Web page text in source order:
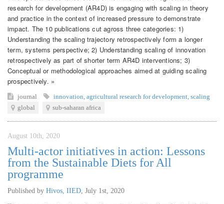
research for development (AR4D) is engaging with scaling in theory
and practice in the context of increased pressure to demonstrate
impact. The 10 publications cut agross three categories: 1)
Understanding the scaling trajectory retrospectively form a longer
term, systems perspective; 2) Understanding scaling of innovation
retrospectively as part of shorter term AR4D interventions; 3)
Conceptual or methodological approaches aimed at guiding scaling
prospectively. »
journal innovation agricultural research for development scaling
global
sub-saharan africa
August 10th, 2020
Multi-actor initiatives in action: Lessons
from the Sustainable Diets for All
programme
Published by Hivos, IIED July 1st, 2020